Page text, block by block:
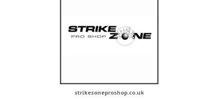
strikesoneproshop.co.uk